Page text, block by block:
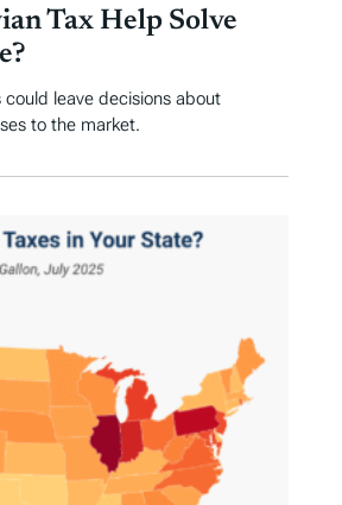
Tax Help Solve
leave decisions about
to the market.